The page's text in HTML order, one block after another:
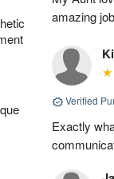
amazing
Verified
Exactly